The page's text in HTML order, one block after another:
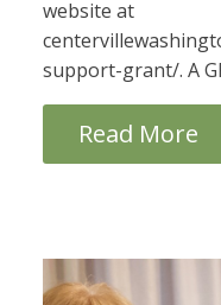
website at
support-grant/. A
Read More